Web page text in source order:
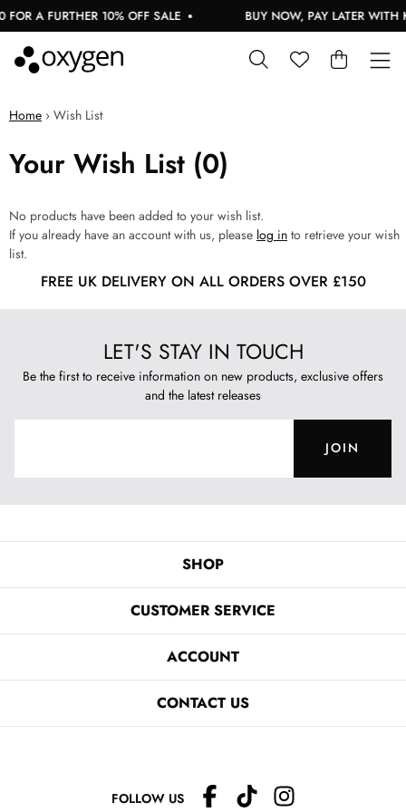
A FURTHER 10% OFF SALE BUY NOW, PAY LATER WITH
Home › Wish List
Your Wish List (0)
No products have been added to your wish list.
If you already have an account with us, please log in to retrieve your wish
list.
FREE UK DELIVERY ON ALL ORDERS OVER £150
LET'S STAY IN TOUCH
Be the first to receive information on new products, exclusive offers
and the latest releases
JOIN
SHOP
CUSTOMER SERVICE
ACCOUNT
CONTACT US
FOLLOW US